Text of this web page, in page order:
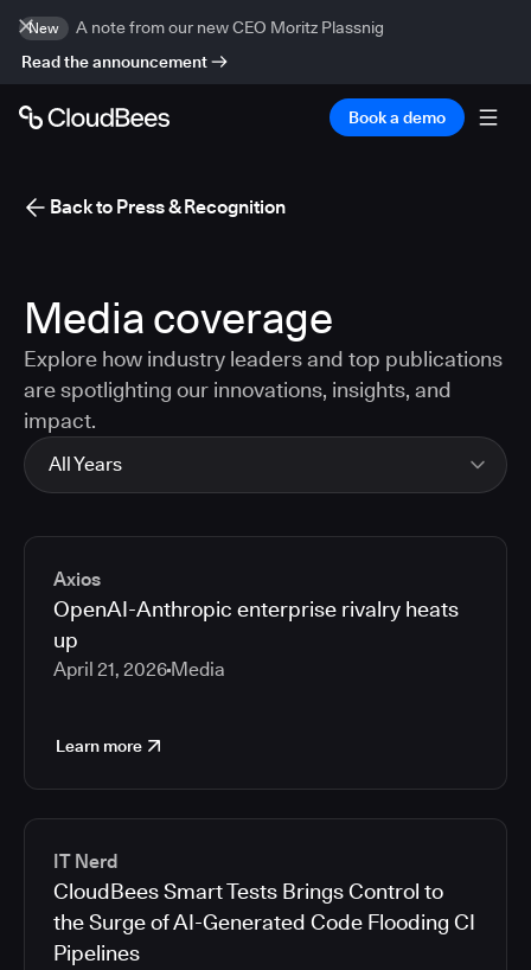
New
A note from our new CEO Moritz Plassnig
Read the announcement
Book a demo
Back to Press & Recognition
Media coverage
Explore how industry leaders and top publications
are spotlighting our innovations, insights, and
impact.
All Years
2026
2025
2024
2022
Media articles
Axios
OpenAI-Anthropic enterprise rivalry heats
up
April 21, 2026 Media
Learn more
IT Nerd
CloudBees Smart Tests Brings Control to
the Surge of AI-Generated Code Flooding CI
Pipelines